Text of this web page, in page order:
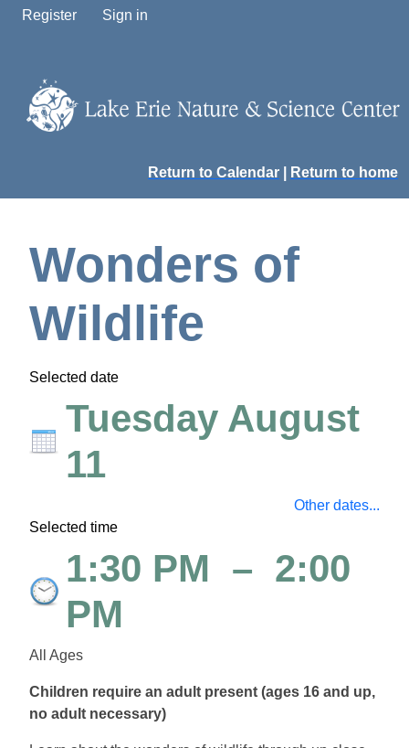
Register Sign in
Return to Calendar Return to home
Wonders of
Wildlife
Selected date
Tuesday August
11
Other dates...
Selected time
1:30 PM – 2:00
PM
All Ages
Children require an adult present (ages 16 and up,
no adult necessary)